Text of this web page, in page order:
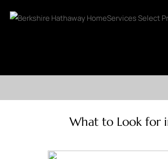
What to Look for